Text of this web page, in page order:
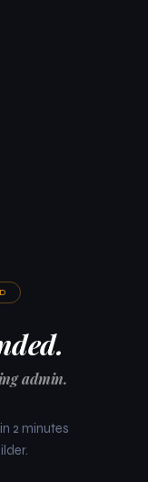
admin.
2 minutes